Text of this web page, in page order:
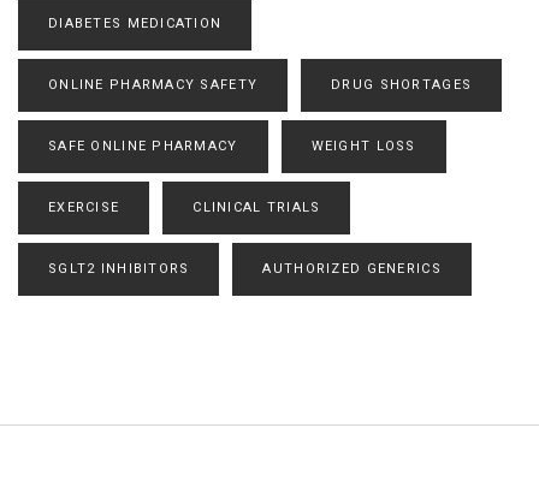
DIABETES MEDICATION
ONLINE PHARMACY SAFETY DRUG SHORTAGES
SAFE ONLINE PHARMACY WEIGHT LOSS
EXERCISE CLINICAL TRIALS
SGLT2 INHIBITORS AUTHORIZED GENERICS